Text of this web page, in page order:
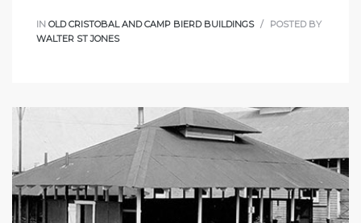
IN OLD CRISTOBAL AND CAMP BIERD BUILDINGS
POSTED BY
WALTER ST JONES